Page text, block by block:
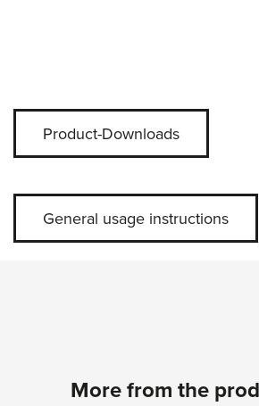
Product-Downloads
General usage instructions
Skip product gallery
More from the